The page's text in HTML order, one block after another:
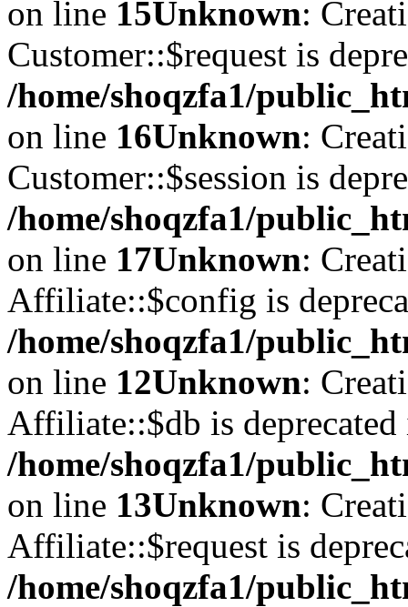
on line 15Unknown:
Customer::$request is
/home/shoqzfa1/
on line 16Unknown:
Customer::$session is
/home/shoqzfa1/
on line 17Unknown:
Affiliate::$config is
/home/shoqzfa1/
on line 12Unknown:
Affiliate::$db is deprecated
/home/shoqzfa1/
on line 13Unknown:
Affiliate::$request is
/home/shoqzfa1/